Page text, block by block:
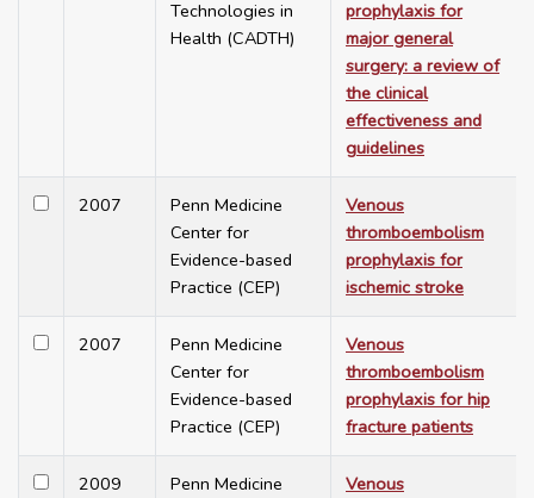
Technologies in
Health (CADTH)
prophylaxis for
major general
surgery: a review of
the clinical
effectiveness and
guidelines
2007
Penn Medicine
Center for
Evidence-based
Practice (CEP)
Venous
thromboembolism
prophylaxis for
ischemic stroke
2007
Penn Medicine
Center for
Evidence-based
Practice (CEP)
Venous
thromboembolism
prophylaxis for hip
fracture patients
2009
Penn Medicine
Venous